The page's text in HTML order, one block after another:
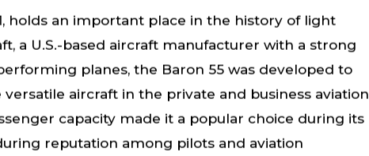
holds an important place in the history of light
a U.S.-based aircraft manufacturer with a strong
planes, the Baron 55 was developed to
aircraft in the private and business aviation
capacity made it a popular choice during its
reputation among pilots and aviation